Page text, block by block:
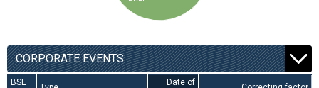
CORPORATE EVENTS
BSE
Date of